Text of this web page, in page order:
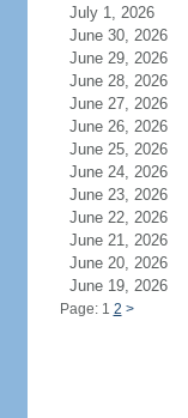
July 1, 2026
June 30, 2026
June 29, 2026
June 28, 2026
June 27, 2026
June 26, 2026
June 25, 2026
June 24, 2026
June 23, 2026
June 22, 2026
June 21, 2026
June 20, 2026
June 19, 2026
Page: 1 2 >